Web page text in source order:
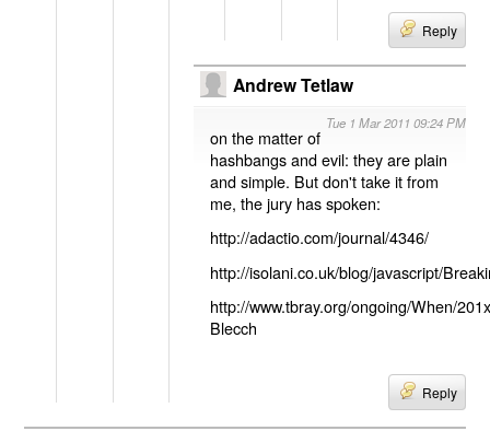
Reply
Andrew Tetlaw
Tue 1 Mar 2011 09:24 PM
on the matter of
hashbangs and evil: they are plain
and simple. But don't take it from
me, the jury has spoken:
http://adactio.com/journal/4346/
http://isolani.co.uk/blog/javascript/
http://www.tbray.org/ongoing/When/
Blecch
Reply